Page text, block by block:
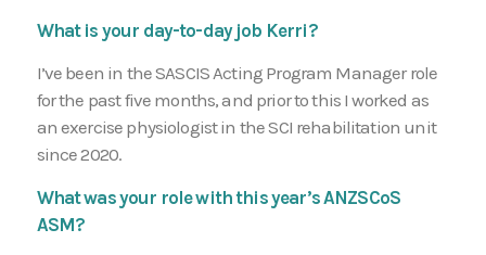
What is your day-to-day job Kerri?
I’ve been in the SASCIS Acting Program Manager role
for the past five months, and prior to this I worked as
an exercise physiologist in the SCI rehabilitation unit
since 2020.
What was your role with this year’s ANZSCoS
ASM?